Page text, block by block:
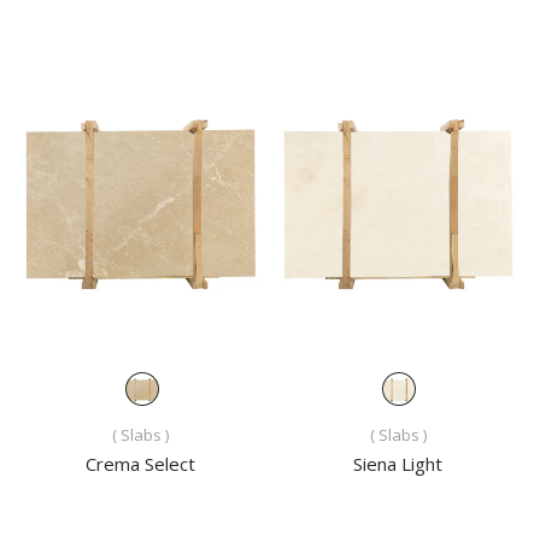
( Slabs )
Crema Select
( Slabs )
Siena Light